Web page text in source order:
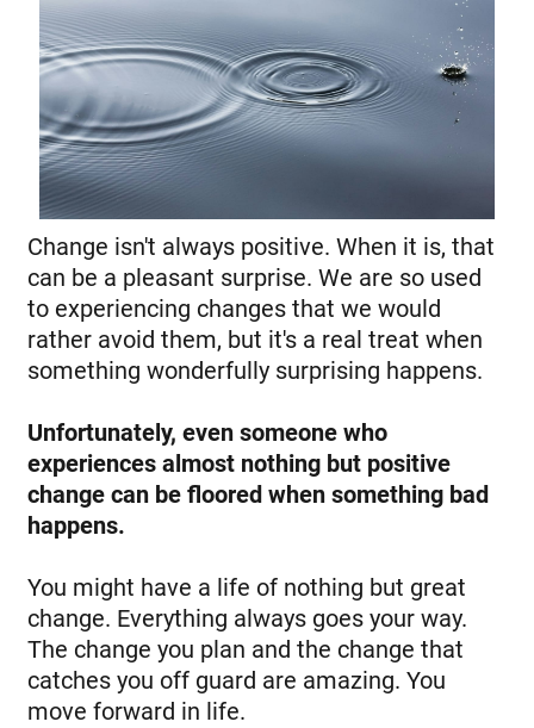
Change isn't always positive. When it is, that
can be a pleasant surprise. We are so used
to experiencing changes that we would
rather avoid them, but it's a real treat when
something wonderfully surprising happens.
Unfortunately, even someone who
experiences almost nothing but positive
change can be floored when something bad
happens.
You might have a life of nothing but great
change. Everything always goes your way.
The change you plan and the change that
catches you off guard are amazing. You
move forward in life.